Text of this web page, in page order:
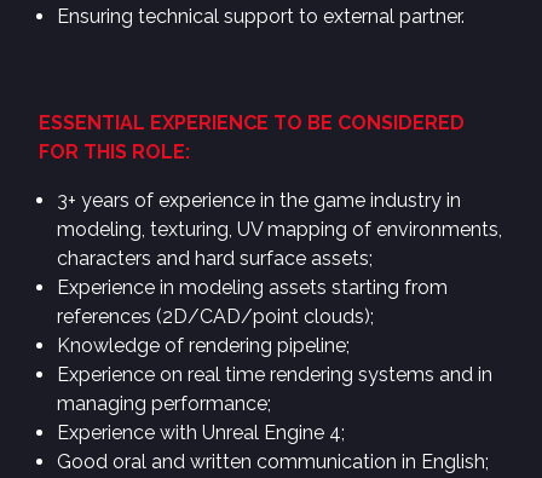
Ensuring technical support to external partner.
ESSENTIAL EXPERIENCE TO BE CONSIDERED
FOR THIS ROLE:
3+ years of experience in the game industry in
modeling, texturing, UV mapping of environments,
characters and hard surface assets;
Experience in modeling assets starting from
references (2D/CAD/point clouds);
Knowledge of rendering pipeline;
Experience on real time rendering systems and in
managing performance;
Experience with Unreal Engine 4;
Good oral and written communication in English;